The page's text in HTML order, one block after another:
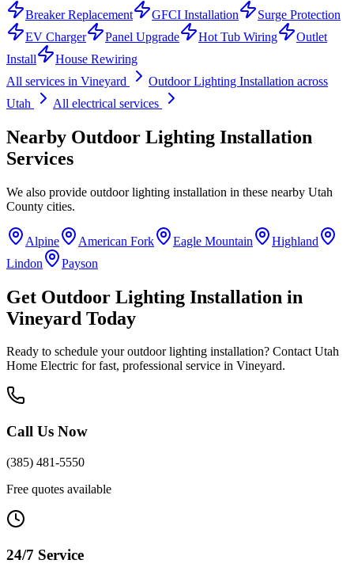
Breaker Replacement GFCI Installation
Surge Protection
EV Charger
Panel Upgrade Hot Tub Wiring
Outlet
Install
House Rewiring
All services in Vineyard Outdoor Lighting Installation across
Utah
All electrical services
Nearby Outdoor Lighting Installation
Services
We also provide outdoor lighting installation in these nearby Utah
County cities.
Alpine American Fork Eagle Mountain
Highland
Lindon
Payson
Get Outdoor Lighting Installation in
Vineyard Today
Ready to schedule youroutdoor lighting installation? Contact Utah
Home Electric for fast, professional service in Vineyard.
Call Us Now
(385) 481-5550
Free quotes available
24/7 Service